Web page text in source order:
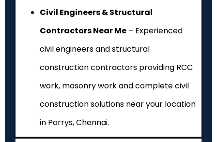
Civil Engineers & Structural
Contractors Near Me – Experienced
civil engineers and structural
construction contractors providing RCC
work, masonry work and complete civil
construction solutions near your location
in Parrys, Chennai.